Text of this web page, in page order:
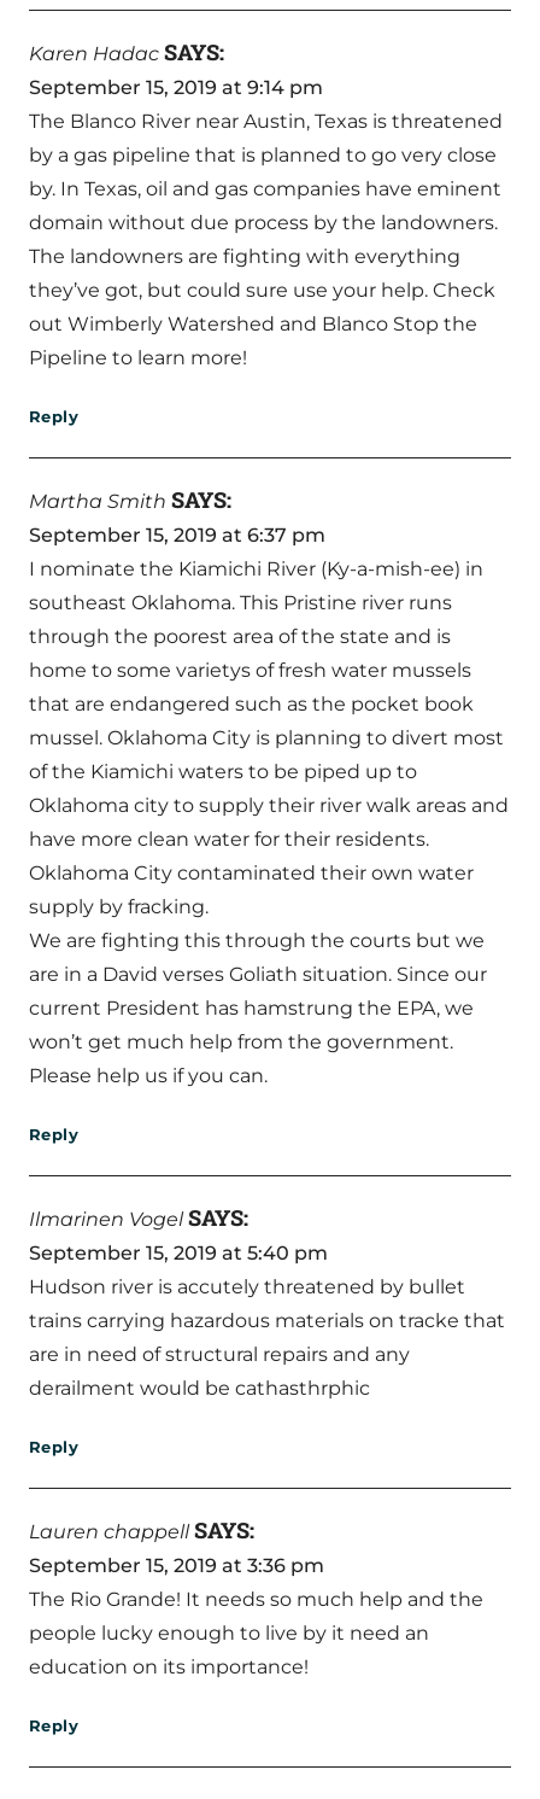
Karen Hadac SAYS:
September 15, 2019 at 9:14 pm
The Blanco River near Austin, Texas is threatened
by a gas pipeline that is planned to go very close
by. In Texas, oil and gas companies have eminent
domain without due process by the landowners.
The landowners are fighting with everything
they’ve got, but could sure use your help. Check
out Wimberly Watershed and Blanco Stop the
Pipeline to learn more!
Reply
Martha Smith SAYS:
September 15, 2019 at 6:37 pm
I nominate the Kiamichi River (Ky-a-mish-ee) in
southeast Oklahoma. This Pristine river runs
through the poorest area of the state and is
home to some varietys of fresh water mussels
that are endangered such as the pocket book
mussel. Oklahoma City is planning to divert most
of the Kiamichi waters to be piped up to
Oklahoma city to supply their river walk areas and
have more clean water for their residents.
Oklahoma City contaminated their own water
supply by fracking.
We are fighting this through the courts but we
are in a David verses Goliath situation. Since our
current President has hamstrung the EPA, we
won’t get much help from the government.
Please help us if you can.
Reply
Ilmarinen Vogel SAYS:
September 15, 2019 at 5:40 pm
Hudson river is accutely threatened by bullet
trains carrying hazardous materials on tracke that
are in need of structural repairs and any
derailment would be cathasthrphic
Reply
Lauren chappell SAYS:
September 15, 2019 at 3:36 pm
The Rio Grande! It needs so much help and the
people lucky enough to live by it need an
education on its importance!
Reply